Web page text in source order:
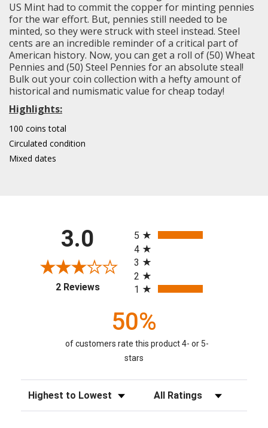
US Mint had to commit the copper for minting pennies
for the war effort. But, pennies still needed to be
minted, so they were struck with steel instead. Steel
cents are an incredible reminder of a critical part of
American history. Now, you can get a roll of (50) Wheat
Pennies and (50) Steel Pennies for an absolute steal!
Bulk out your coin collection with a hefty amount of
historical and numismatic value for cheap today!
Highlights:
100 coins total
Circulated condition
Mixed dates
3.0
2 Reviews(opens in a new tab)
5
4
3
2
1
50%
of customers rate this product 4- or 5-
stars
Sort Reviews Filter Reviews by Rating